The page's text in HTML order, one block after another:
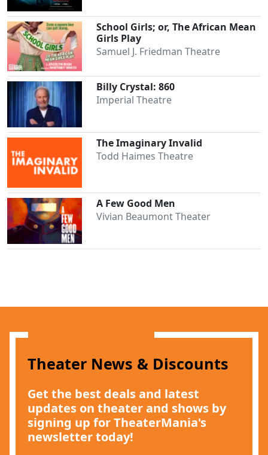
School Girls; or, The African Mean
Girls Play
Samuel J. Friedman Theatre
Billy Crystal: 860
Imperial Theatre
The Imaginary Invalid
Todd Haimes Theatre
A Few Good Men
Vivian Beaumont Theater
Theater News & Discounts
Get the best deals and latest
updates on theater and shows by
signing up for TheaterMania's
newsletter today!